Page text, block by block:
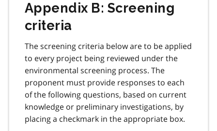
Appendix B: Screening
criteria
The screening criteria below are to be applied
to every project being reviewed under the
environmental screening process. The
proponent must provide responses to each
of the following questions, based on current
knowledge or preliminary investigations, by
placing a checkmark in the appropriate box.